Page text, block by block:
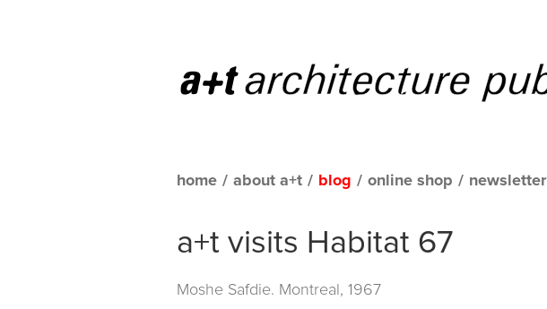
home / about a+t / blog / online shop / newsletter
a+t visits Habitat 67
Moshe Safdie. Montreal, 1967